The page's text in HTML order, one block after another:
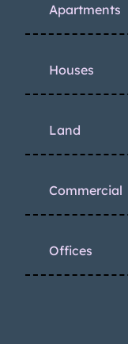
Apartments
Houses
Land
Commercial
Offices